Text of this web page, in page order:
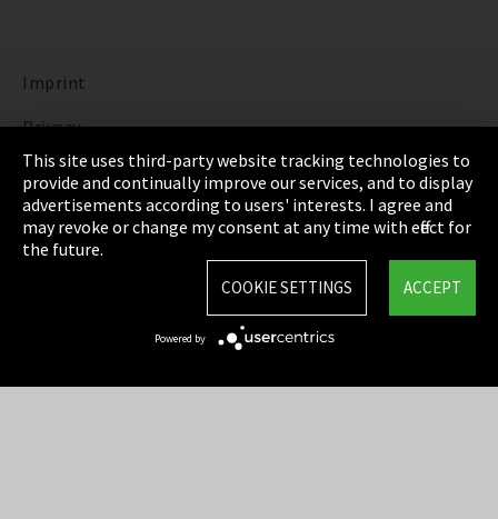
Imprint
Privacy
Cookie Settings
Terms & Conditions
Sitemap
This site uses third-party website tracking technologies to
provide and continually improve our services, and to display
advertisements according to users' interests. I agree and
may revoke or change my consent at any time with effect for
the future.
ACCEPT
COOKIE SETTINGS
Powered by